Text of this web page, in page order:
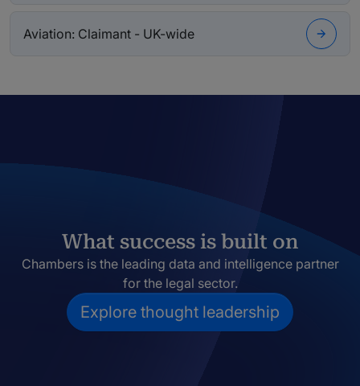
Aviation: Claimant - UK-wide
What success is built on
Chambers is the leading data and intelligence partner
for the legal sector.
Explore thought leadership